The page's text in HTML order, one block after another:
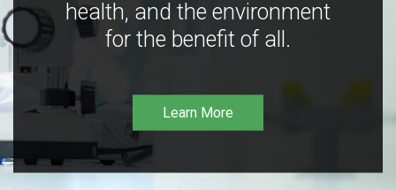
health, and the environment
for the benefit of all.
Learn More